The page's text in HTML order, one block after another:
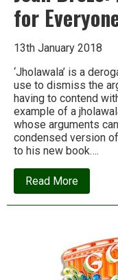
for
13th January 2018
‘Jholawala’ is a
use to dismiss the
having to contend
example of a
whose arguments
condensed version
to his new book….
Read Moreabout
Jean
Dreze: